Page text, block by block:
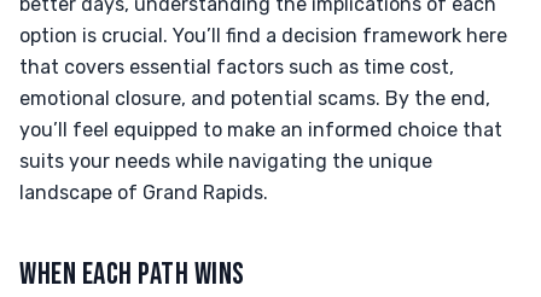
option is crucial. You’ll find a decision framework here
that covers essential factors such as time cost,
emotional closure, and potential scams. By the end,
you’ll feel equipped to make an informed choice that
suits your needs while navigating the unique
landscape of Grand Rapids.
WHEN EACH PATH WINS